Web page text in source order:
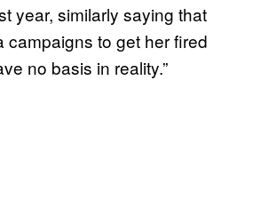
year, similarly saying that
campaigns to get her fired
no basis in reality.”